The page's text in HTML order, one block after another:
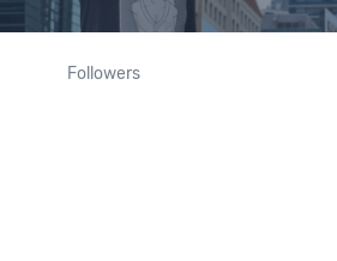
Followers